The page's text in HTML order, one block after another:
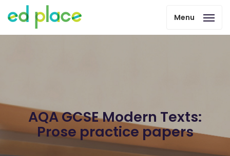
Menu
AQA GCSE Modern Texts:
Prose practice papers